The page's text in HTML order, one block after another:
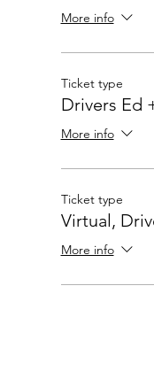
More info
Ticket type
Drivers Ed
More info
Ticket type
Virtual,
More info